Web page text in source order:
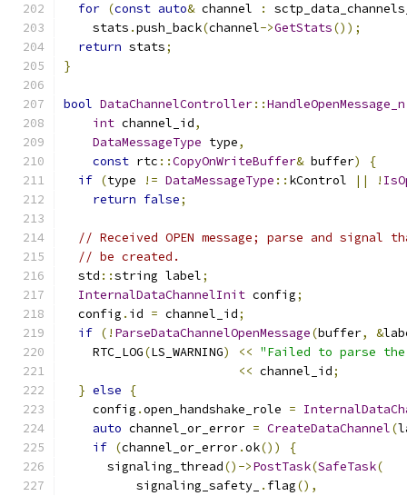
for (const auto& channel :
    stats
.push_back(channel->GetStats());
return stats;
}
bool DataChannelController::HandleOpenMessage_n
int channel_id,
DataMessageType type,
const rtc ::CopyOnWriteBuffer& buffer)
{
if (type != DataMessageType :: kControl || !
return false;
// Received OPEN message; parse and signal
// be created.
  std
::string label;
InternalDataChannelInit config;
  config
. id = channel_id;
if (! ParseDataChannelOpenMessage(buffer, &
    RTC_LOG
(LS_WARNING) << "Failed to parse the
<< channel_id;
} else
{
    config
.open_handshake_role =
auto channel_or_error = CreateDataChannel(
if (channel_or_error.ok())
{
      signaling_thread
()->PostTask(SafeTask(
          signaling_safety_
. flag(),